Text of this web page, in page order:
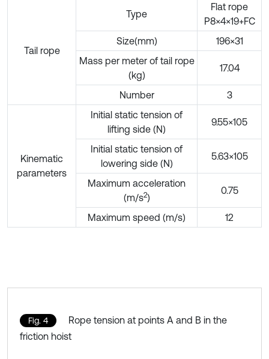
Tail rope
Type
Flat rope
P8×4×19+FC
Size(mm)
196×31
Mass per meter of tail rope
(kg)
17.04
Number 3
Kinematic
parameters
Initial static tension of
lifting side (N)
9.55×105
Initial static tension of
lowering side (N)
5.63×105
Maximum acceleration
(m/s2)
0.75
Maximum speed (m/s) 12
Fig. 4
Rope tension at points A and B in the
friction hoist